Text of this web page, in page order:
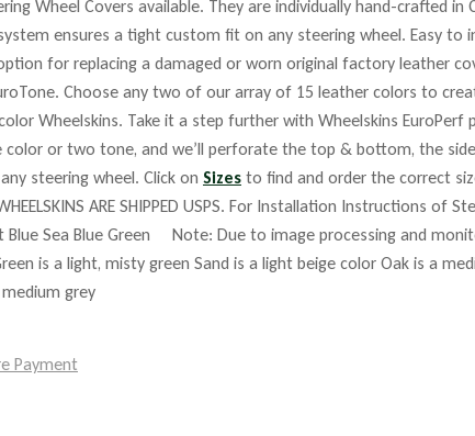
Wheel Covers available. They are individually hand-crafted
ensures a tight custom fit on any steering wheel. Easy to
for replacing a damaged or worn original factory leather
Choose any two of our array of 15 leather colors to
Wheelskins. Take it a step further with Wheelskins
or two tone, and we’ll perforate the top & bottom, the
steering wheel. Click on Sizes to find and order the correct
ARE SHIPPED USPS. For Installation Instructions of
Blue Sea Blue Green Note: Due to image processing and
is a light, misty green Sand is a light beige color Oak is a
grey
Payment